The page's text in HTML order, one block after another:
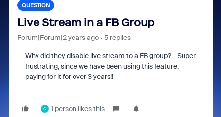
QUESTION
Live Stream in a FB Group
Forum|Forum|2 years ago 5 replies
Why did they disable live stream to a FB group? Super
frustrating, since we have been using this feature,
paying for it for over 3 years!!
C 1 person likes this